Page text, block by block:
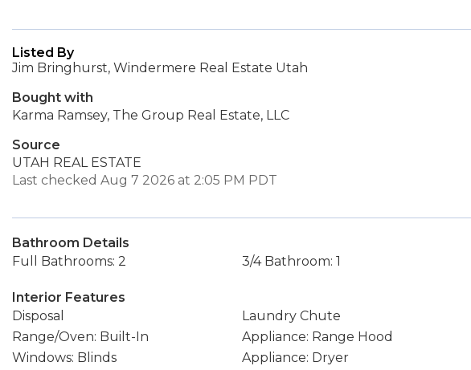
Listed By
Jim Bringhurst, Windermere Real Estate Utah
Bought with
Karma Ramsey, The Group Real Estate, LLC
Source
UTAH REAL ESTATE
Last checked Aug 7 2026 at 2:05 PM PDT
Bathroom Details
Full Bathrooms: 2
3/4 Bathroom: 1
Interior Features
Disposal
Laundry Chute
Range/Oven: Built-In
Appliance: Range Hood
Windows: Blinds
Appliance: Dryer